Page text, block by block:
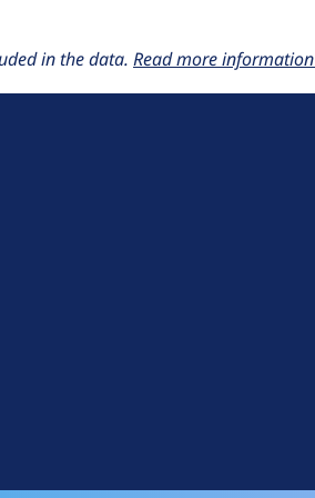
in the data. Read more